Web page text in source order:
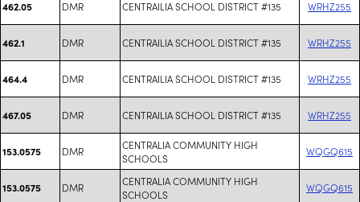
462.05 DMR CENTRAILIA SCHOOL DISTRICT #135 WRHZ255
462.1 DMR CENTRAILIA SCHOOL DISTRICT #135 WRHZ255
464.4 DMR CENTRAILIA SCHOOL DISTRICT #135 WRHZ255
467.05 DMR CENTRAILIA SCHOOL DISTRICT #135 WRHZ255
153.0575 DMR
CENTRALIA COMMUNITY HIGH
SCHOOLS
WQGQ615
153.0575 DMR
CENTRALIA COMMUNITY HIGH
SCHOOLS
WQGQ615